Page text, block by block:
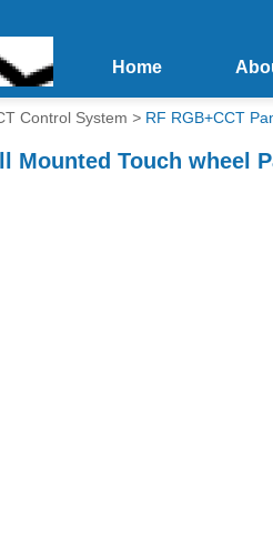
Home
Control System > RF RGB+CCT
Mounted Touch wheel